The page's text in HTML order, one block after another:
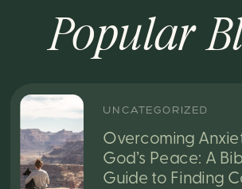
Overcoming
God’s Peace: A
Guide to Finding
UNCATEGORIZED
Popular